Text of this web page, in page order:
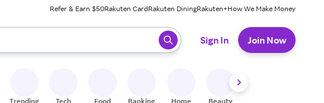
Refer & Earn $50Rakuten CardRakuten DiningRakuten+How We Make Money
results. When ready, press enter to select.
Sign In Join Now
Trending Tech Food Banking Home Beauty